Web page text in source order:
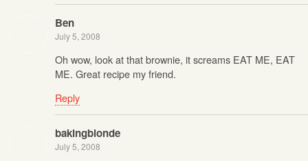
Ben
July 5, 2008
Oh wow, look at that brownie, it screams EAT ME, EAT
ME. Great recipe my friend.
Reply
bakingblonde
July 5, 2008